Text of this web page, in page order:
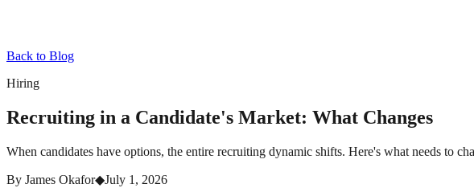
Back to Blog
Hiring
Recruiting in a Candidate's Market: What Changes
When candidates have options, the entire recruiting dynamic shifts. Here's what needs to
By James Okafor◆July 1, 2026